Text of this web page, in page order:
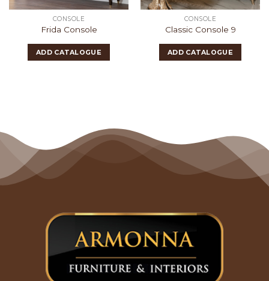
CONSOLE
Frida Console
ADD CATALOGUE
CONSOLE
Classic Console 9
ADD CATALOGUE